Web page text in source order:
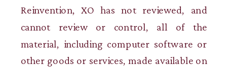
Reinvention, XO has not reviewed, and
cannot review or control, all of the
material, including computer software or
other goods or services, made available on